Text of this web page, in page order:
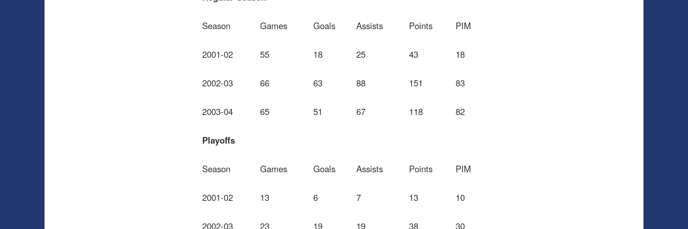
Season Games Goals Assists Points PIM
2001-02 55 18 25 43 18
2002-03 66 63 88 151 83
2003-04 65 51 67 118 82
Playoffs
Season Games Goals Assists Points PIM
2001-02 13 6 7 13 10
2002-03 23 19 19 38 30